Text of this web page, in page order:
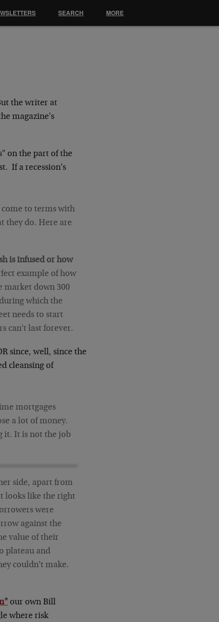
the writer at
magazine's
on the part of the
If a recession's
come to terms with
they do. Here are
is infused or how
example of how
market down 300
which the
needs to start
can't last forever.
since, well, since the
cleansing of
mortgages
a lot of money.
it. It is not the job
side, apart from
looks like the right
were
against the
value of their
plateau and
couldn't make.
our own Bill
where risk
SEARCH MORE